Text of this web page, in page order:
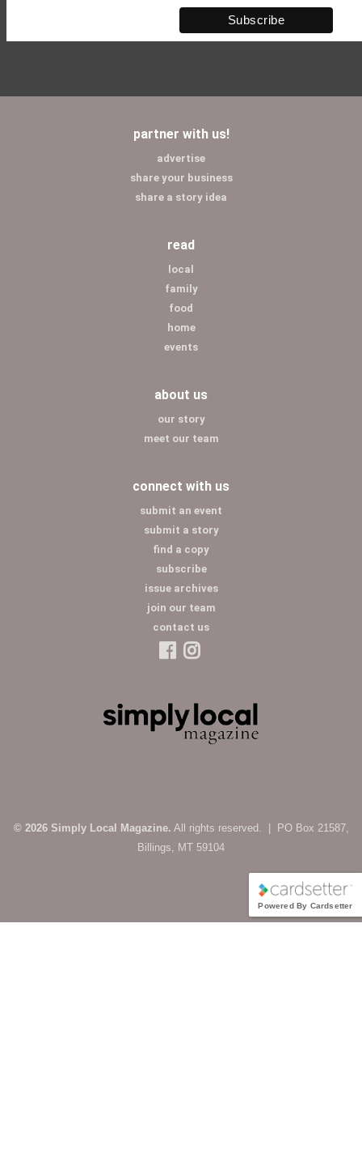
partner with us!
advertise
share your business
share a story idea
read
local
family
food
home
events
about us
our story
meet our team
connect with us
submit an event
submit a story
find a copy
subscribe
issue archives
join our team
contact us
© 2026 Simply Local Magazine. All rights reserved. | PO Box 21587,
Billings, MT 59104
Powered By Cardsetter